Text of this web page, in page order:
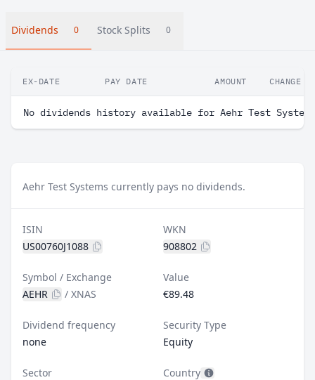
Dividends 0 Stock Splits 0
EX-DATE PAY DATE AMOUNT CHANGE
No dividends history available for Aehr Test
Aehr Test Systems currently pays no dividends.
ISIN
US00760J1088
WKN
908802
Symbol / Exchange
AEHR
/ XNAS
Value
€89.48
Dividend frequency
none
Security Type
Equity
Sector
Country